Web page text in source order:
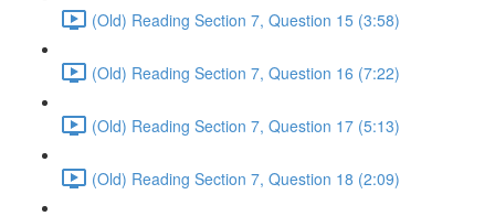
(Old) Reading Section 7, Question 15 (3:58)
(Old) Reading Section 7, Question 16 (7:22)
(Old) Reading Section 7, Question 17 (5:13)
(Old) Reading Section 7, Question 18 (2:09)